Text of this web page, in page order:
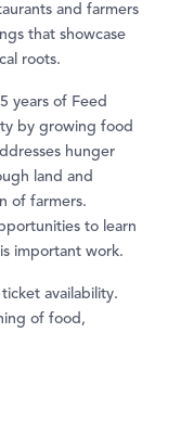
and farmers
that showcase
roots.
years of Feed
by growing food
hunger
land and
of farmers.
to learn
important work.
availability.
of food,